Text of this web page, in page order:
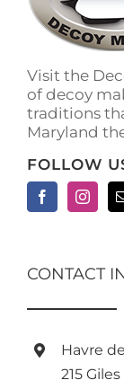
Visit the
of decoy
traditions
Maryland
FOLLOW
CONTACT
Havre
215